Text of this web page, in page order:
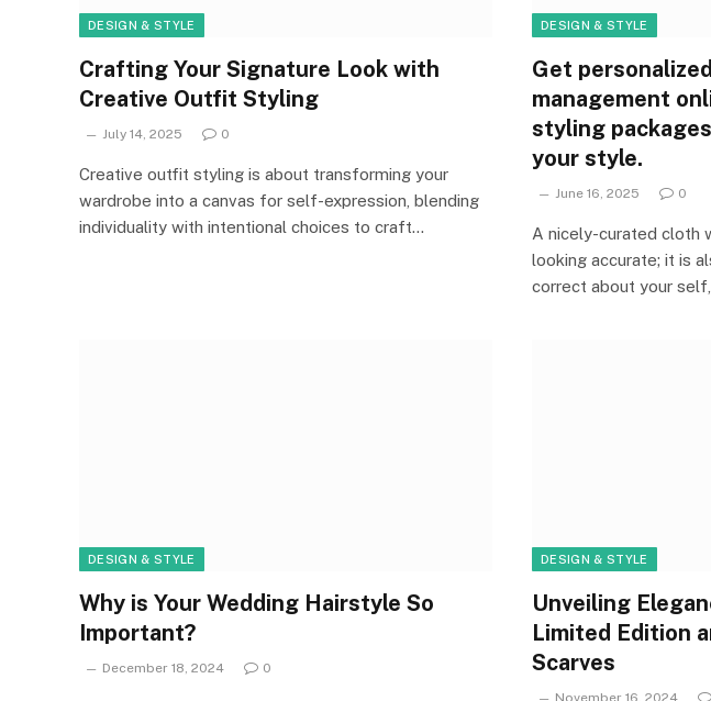
DESIGN & STYLE
Crafting Your Signature Look with
Creative Outfit Styling
July 14, 2025 0
Creative outfit styling is about transforming your
wardrobe into a canvas for self-expression, blending
individuality with intentional choices to craft…
DESIGN & STYLE
Get
management
styling
your style.
June 16, 2025 0
A nicely-curated cloth
looking accurate; it is
correct about your
DESIGN & STYLE
Why is Your Wedding Hairstyle So
Important?
December 18, 2024 0
DESIGN & STYLE
Unveiling
Limited Edition
Scarves
November 16, 2024